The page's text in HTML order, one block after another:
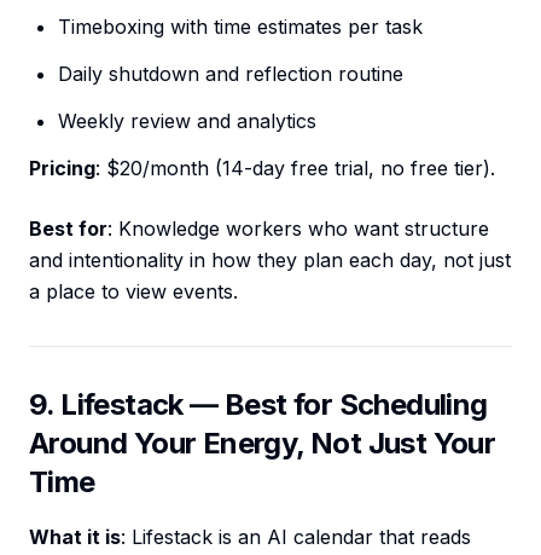
Timeboxing with time estimates per task
Daily shutdown and reflection routine
Weekly review and analytics
Pricing: $20/month (14-day free trial, no free tier).
Best for: Knowledge workers who want structure
and intentionality in how they plan each day, not just
a place to view events.
9. Lifestack — Best for Scheduling
Around Your Energy, Not Just Your
Time
What it is: Lifestack is an AI calendar that reads